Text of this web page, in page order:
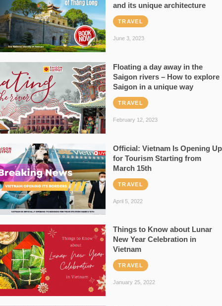
and its unique architecture
TRAVEL
June 3, 2023
Floating a day away in the
Saigon rivers – How to explore
Saigon in a unique way
TRAVEL
February 12, 2023
Official: Vietnam Is Opening Up
for Tourism Starting from
March 15th
TRAVEL
April 5, 2022
Things to Know about Lunar
New Year Celebration in
Vietnam
TRAVEL
January 25, 2022